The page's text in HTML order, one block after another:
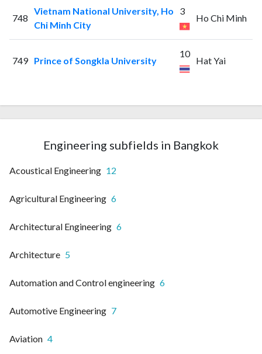
748
Vietnam National University, Ho
Chi Minh City
3
Ho Chi Minh
749 Prince of Songkla University
10
Hat Yai
Engineering subfields in Bangkok
Acoustical Engineering 12
Agricultural Engineering 6
Architectural Engineering 6
Architecture 5
Automation and Control engineering 6
Automotive Engineering 7
Aviation 4